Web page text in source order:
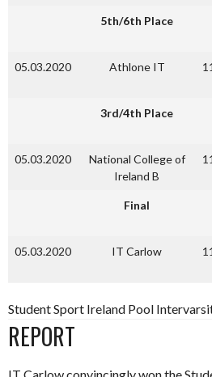
5th/6th Place
05.03.2020 Athlone IT
3rd/4th Place
05.03.2020
National College of
Ireland B
Final
05.03.2020 IT Carlow
Student Sport Ireland Pool
REPORT